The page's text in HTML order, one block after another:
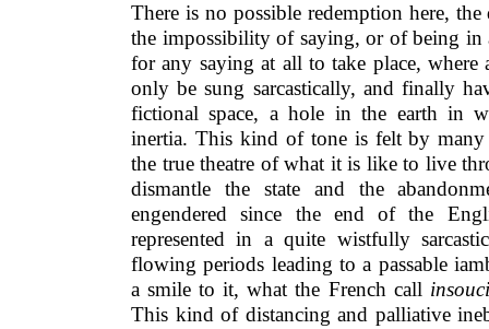
There is no possible redemption here, the
the impossibility of saying, or of being in
for any saying at all to take place, where
only be sung sarcastically, and finally
fictional space, a hole in the earth in
inertia. This kind of tone is felt by many
the true theatre of what it is like to live
dismantle the state and the
engendered since the end of the
represented in a quite wistfully
flowing periods leading to a passable
a smile to it, what the French call
This kind of distancing and palliative